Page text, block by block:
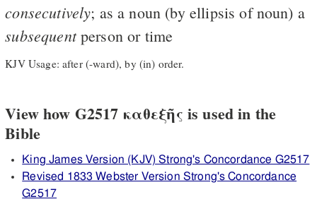
consecutively; as a noun (by ellipsis of noun) a
subsequentperson or time
KJV Usage: after (-ward), by (in) order.
View how G2517 καθεξῆς is used in the
Bible
King James Version (KJV) Strong's Concordance G2517
Revised 1833 Webster Version Strong's Concordance
G2517